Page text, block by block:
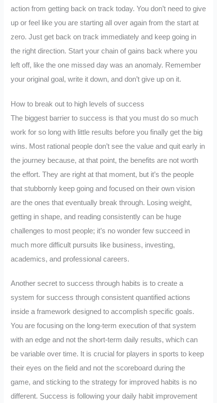
action from getting back on track today. You don’t need to give
up or feel like you are starting all over again from the start at
zero. Just get back on track immediately and keep going in
the right direction. Start your chain of gains back where you
left off, like the one missed day was an anomaly. Remember
your original goal, write it down, and don’t give up on it.
How to break out to high levels of success
The biggest barrier to success is that you must do so much
work for so long with little results before you finally get the big
wins. Most rational people don’t see the value and quit early in
the journey because, at that point, the benefits are not worth
the effort. They are right at that moment, but it’s the people
that stubbornly keep going and focused on their own vision
are the ones that eventually break through. Losing weight,
getting in shape, and reading consistently can be huge
challenges to most people; it’s no wonder few succeed in
much more difficult pursuits like business, investing,
academics, and professional careers.
Another secret to success through habits is to create a
system for success through consistent quantified actions
inside a framework designed to accomplish specific goals.
You are focusing on the long-term execution of that system
with an edge and not the short-term daily results, which can
be variable over time. It is crucial for players in sports to keep
their eyes on the field and not the scoreboard during the
game, and sticking to the strategy for improved habits is no
different. Success is following your daily habit improvement